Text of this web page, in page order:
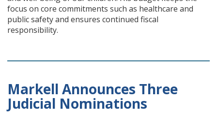
focus on core commitments such as healthcare and
public safety and ensures continued fiscal
responsibility.
Markell Announces Three
Judicial Nominations